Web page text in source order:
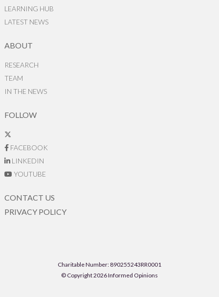
LEARNING HUB
LATEST NEWS
ABOUT
RESEARCH
TEAM
IN THE NEWS
FOLLOW
FACEBOOK
LINKEDIN
YOUTUBE
CONTACT US
PRIVACY POLICY
Charitable Number: 890255243RR0001
© Copyright 2026 Informed Opinions